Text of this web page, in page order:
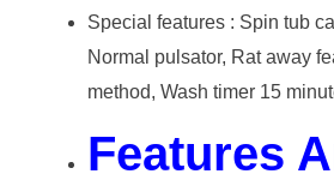
Special features : Spin tub
Normal pulsator, Rat away
method, Wash timer 15
Features